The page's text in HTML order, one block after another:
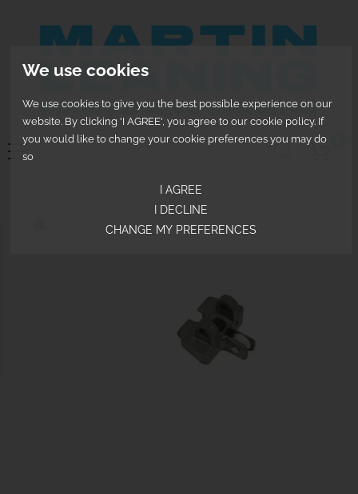
We use cookies
We use cookies to give you the best possible experience on our
website. By clicking 'I AGREE', you agree to our cookie policy. If
you would like to change your cookie preferences you may do
so
I AGREE
I DECLINE
CHANGE MY PREFERENCES